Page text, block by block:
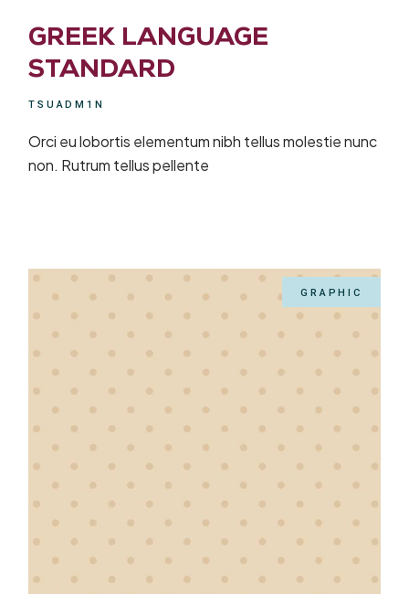
GREEK LANGUAGE
STANDARD
TSUADM1N
Orci eu lobortis elementum nibh tellus molestie nunc
non. Rutrum tellus pellente
GRAPHIC